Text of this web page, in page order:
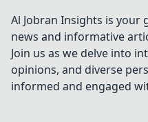
Al Jobran Insights is
news and informative
Join us as we delve into
opinions, and diverse
informed and engaged